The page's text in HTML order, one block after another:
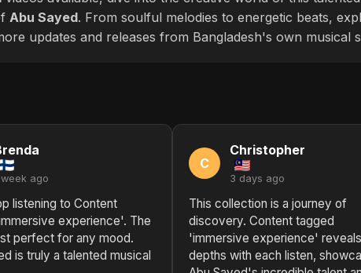
Abu Sayed. From soulful melodies to energetic beats,
updates and releases from Bangladesh's own musical
week ago
listening to Content
experience'. The
perfect for any mood.
is truly a talented musical
C
Christopher
3 days ago
This collection is a journey of
discovery. Content tagged
'immersive experience'
depths with each listen,